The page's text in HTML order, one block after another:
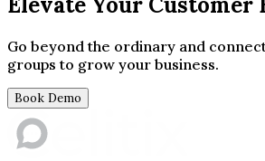
Go beyond the ordinary and
groups to grow your business.
Book Demo